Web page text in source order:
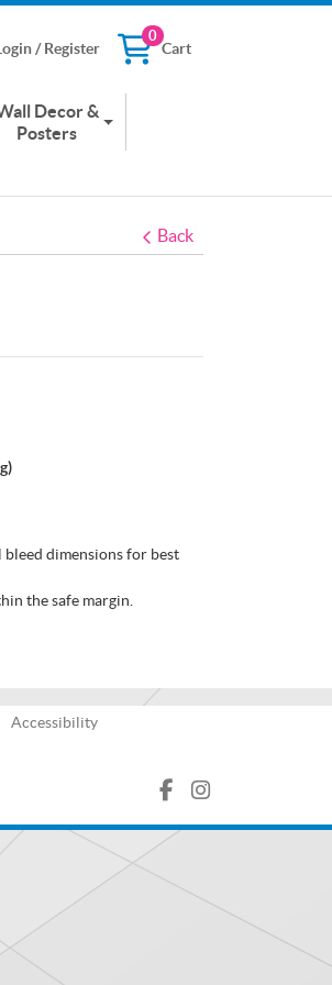
Register
/ Register
Cart
Cart
0
Decor &
Posters
Back
dimensions for best
the safe margin.
Accessibility